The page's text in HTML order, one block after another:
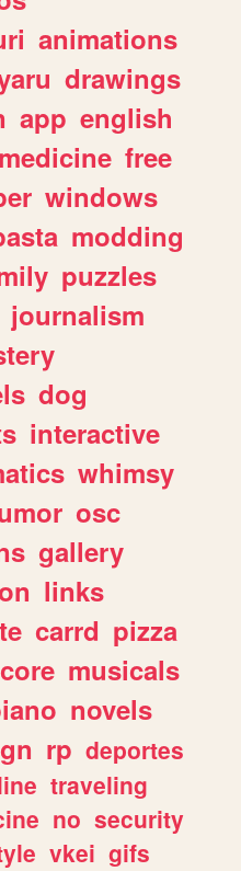
animations
drawings
app english
medicine free
windows
modding
puzzles
journalism
dog
interactive
whimsy
osc
gallery
links
carrd pizza
musicals
novels
rp deportes
traveling
no security
vkei gifs